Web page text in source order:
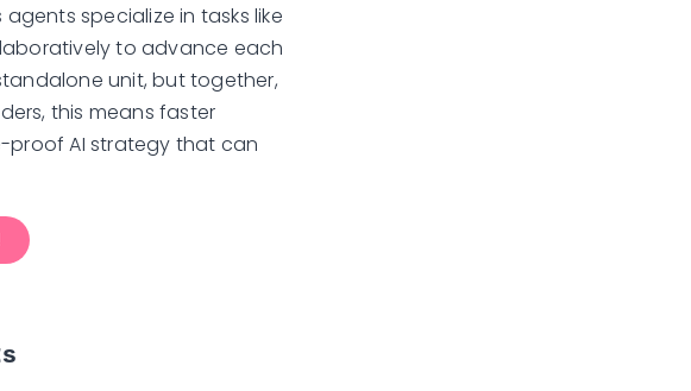
specialize in tasks like
to advance each
unit, but together,
this means faster
proof AI strategy that can